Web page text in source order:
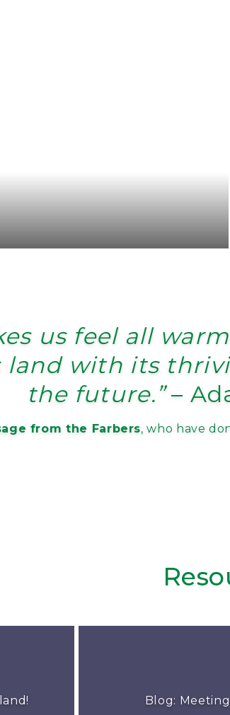
us feel all
land with its
the future.”–
from the Farbers, who have
Blog: